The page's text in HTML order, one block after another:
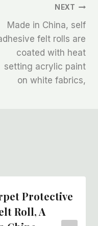
NEXT
Made in China, self
felt rolls are
coated with heat
setting acrylic paint
on white fabrics,
Protective
Roll, A